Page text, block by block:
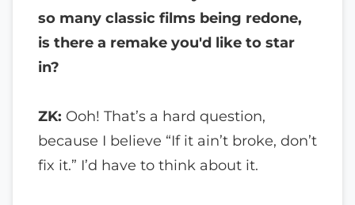
so many classic films being redone,
is there a remake you'd like to star
in?
ZK: Ooh! That’s a hard question,
because I believe “If it ain’t broke, don’t
fix it.” I’d have to think about it.